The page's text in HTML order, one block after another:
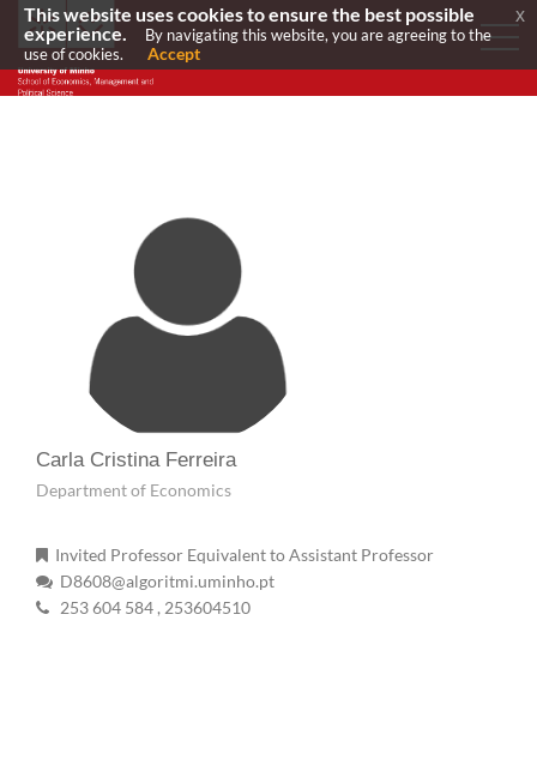
Carla Cristina Ferreira
Department of Economics
Invited Professor Equivalent to Assistant Professor
D8608@algoritmi.uminho.pt
253 604 584 , 253604510
This website uses cookies to ensure the best possible
experience.
By navigating this website, you are agreeing to the
use of cookies.
Accept
x